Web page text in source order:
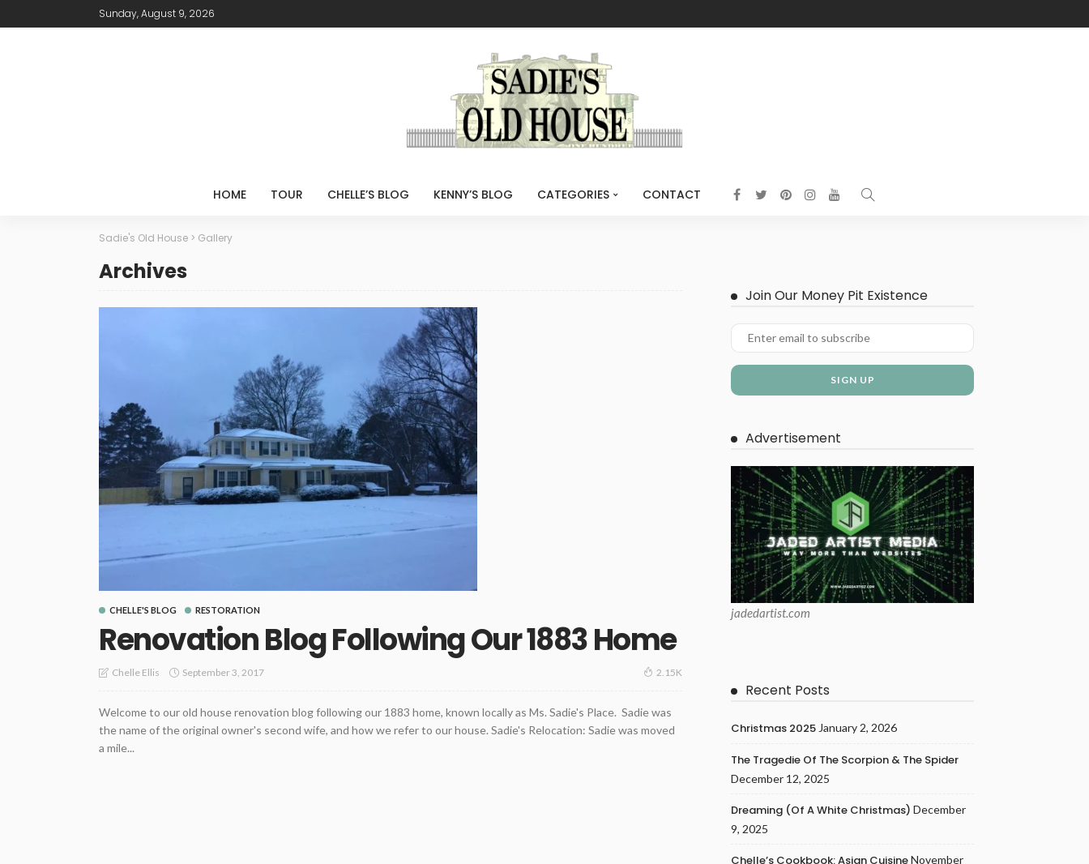
Sunday, August 9, 2026
HOME TOUR CHELLE’S BLOG KENNY’S BLOG CATEGORIES CONTACT
Sadie's Old House > Gallery
Archives
CHELLE'S BLOG RESTORATION
Renovation Blog Following Our 1883 Home
Chelle Ellis September 3, 2017 2.15K
Welcome to our old house renovation blog following our 1883 home, known locally as Ms. Sadie's Place. Sadie was
the name of the original owner's second wife, and how we refer to our house. Sadie's Relocation: Sadie was moved
a mile...
Join Our Money Pit Existence
Advertisement
jadedartist.com
Recent Posts
Christmas 2025 January 2, 2026
The Tragedie Of The Scorpion & The Spider
December 12, 2025
Dreaming (of A White Christmas) December
9, 2025
Chelle’s Cookbook: Asian CuisineNovember